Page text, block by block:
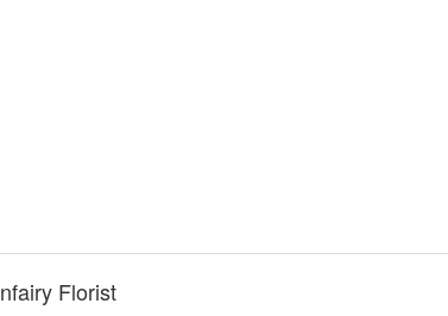
Florist